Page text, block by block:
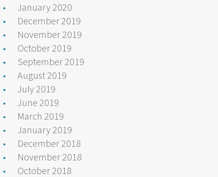
January 2020
December 2019
November 2019
October 2019
September 2019
August 2019
July 2019
June 2019
March 2019
January 2019
December 2018
November 2018
October 2018